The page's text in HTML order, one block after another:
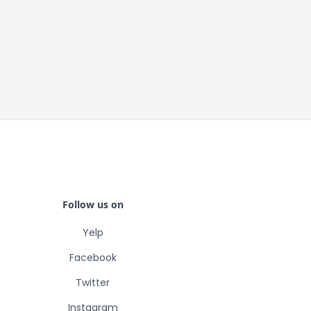
Follow us on
Yelp
Facebook
Twitter
Instagram